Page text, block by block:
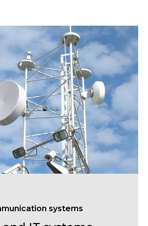
systems